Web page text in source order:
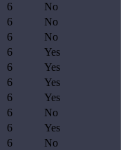
6
No
6
No
6
No
6
Yes
6
Yes
6
Yes
6
Yes
6
No
6
Yes
6
No